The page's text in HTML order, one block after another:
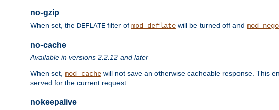
no-gzip
When set, the DEFLATE filter of mod_deflate will be turned off and
no-cache
Available in versions 2.2.12 and later
When set, mod_cache will not save an otherwise cacheable response. This
served for the current request.
nokeepalive